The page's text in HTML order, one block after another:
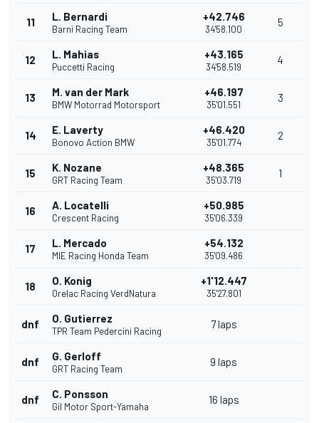
11 L. Bernardi
Barni Racing Team
+42.746
34'58.100
5
12 L. Mahias
Puccetti Racing
+43.165
34'58.519
4
13 M. van der Mark
BMW Motorrad Motorsport
+46.197
35'01.551
3
14 E. Laverty
Bonovo Action BMW
+46.420
35'01.774
2
15 K. Nozane
GRT Racing Team
+48.365
35'03.719
1
16 A. Locatelli
Crescent Racing
+50.985
35'06.339
17 L. Mercado
MIE Racing Honda Team
+54.132
35'09.486
18 O. Konig
Orelac Racing VerdNatura
+1'12.447
35'27.801
dnf O. Gutierrez
TPR Team Pedercini Racing
7 laps
dnf G. Gerloff
GRT Racing Team
9 laps
dnf C. Ponsson
Gil Motor Sport-Yamaha
16 laps